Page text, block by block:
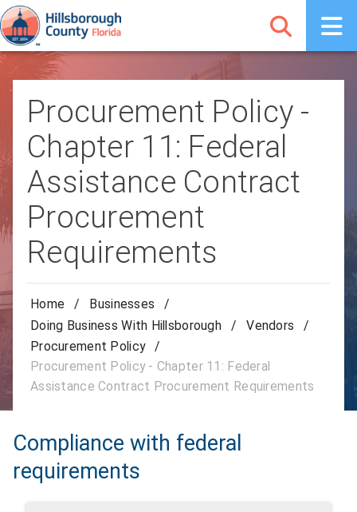
Procurement Policy -
Chapter 11: Federal
Assistance Contract
Procurement
Requirements
Home / Businesses
/
Doing Business With Hillsborough
/ Vendors
/
Procurement Policy
/
Procurement Policy - Chapter 11: Federal
Assistance Contract Procurement Requirements
Compliance with federal
requirements